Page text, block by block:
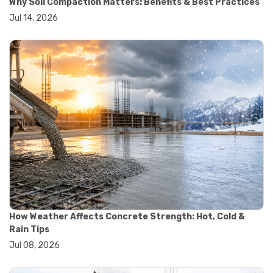
#yard cart
#astm compliance
#astm testing standards
#astm tests
#civil engineering standards
#concrete testing standards
#construction material testing
#lab testing procedures
#material quality testing
#soil testing standards
#aggregate testing equipment
#asphalt testing equipment
#civil engineering lab equipment
#concrete testing machine
#construction materials testing equipment
#construction quality control
#lab testing instruments
#soil testing equipment
Why Soil Compaction Matters: Benefits & Best Practices
Jul 14, 2026
How Weather Affects Concrete Strength: Hot, Cold &
Rain Tips
Jul 08, 2026